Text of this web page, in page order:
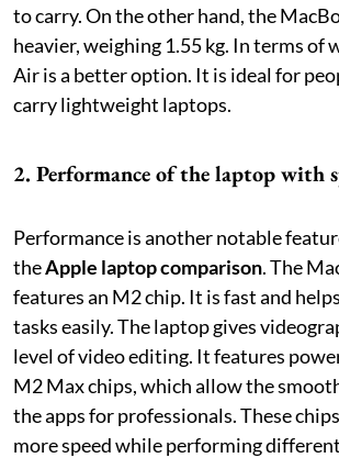
to carry. On the other hand, the
heavier, weighing 1.55 kg. In terms of
Air is a better option. It is ideal for
carry lightweight laptops.
2. Performance of the laptop with
Performance is another notable
theApple laptop comparison. The
features an M2 chip. It is fast and
tasks easily. The laptop gives
level of video editing. It features
M2 Max chips, which allow the
the apps for professionals. These
more speed while performing